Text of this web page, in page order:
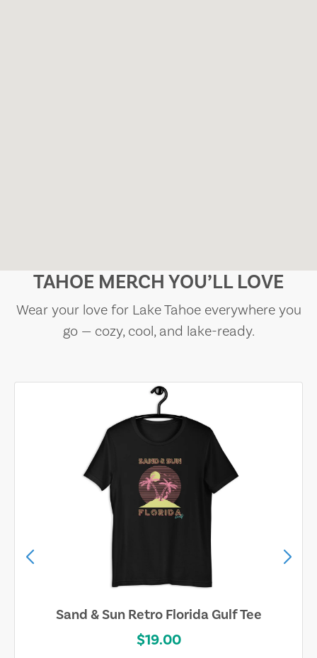
TAHOE MERCH YOU’LL LOVE
Wear your love for Lake Tahoe everywhere you
go — cozy, cool, and lake-ready.
Sand & Sun Retro Florida Gulf Tee
$19.00